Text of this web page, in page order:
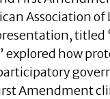
Association of
titled
explored how
Amendment